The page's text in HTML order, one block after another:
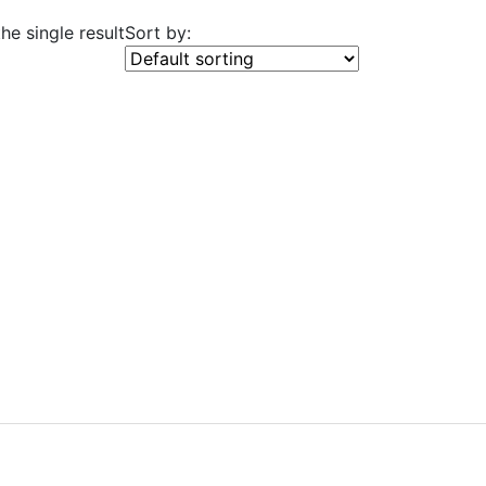
single resultSort by: